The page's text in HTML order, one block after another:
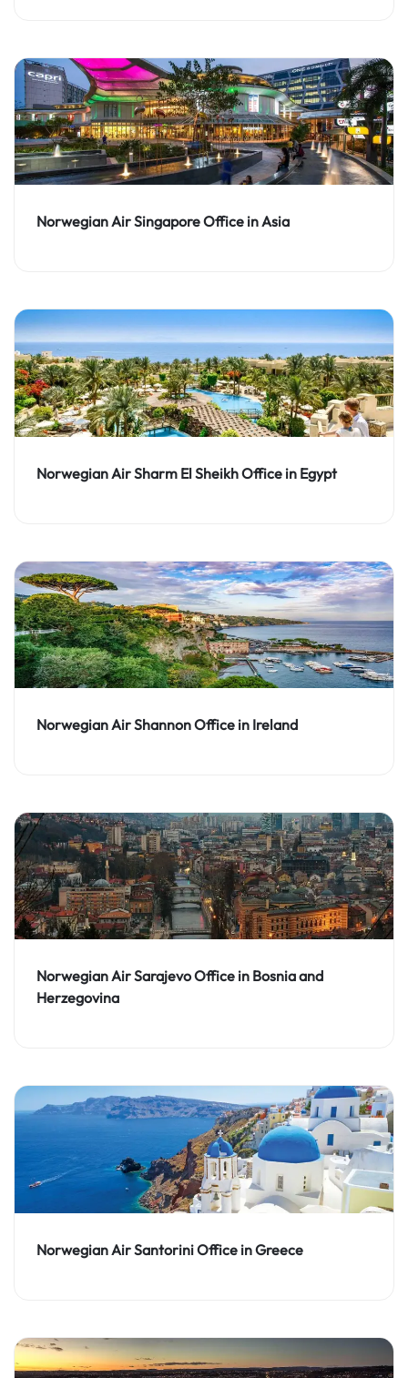
Norwegian Air Singapore Office in Asia
Norwegian Air Sharm El Sheikh Office in Egypt
Norwegian Air Shannon Office in Ireland
Norwegian Air Sarajevo Office in Bosnia and
Herzegovina
Norwegian Air Santorini Office in Greece